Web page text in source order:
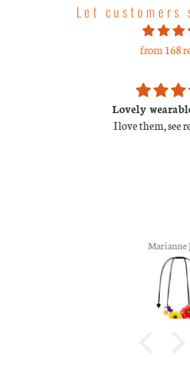
Let customers
from 168
Lovely
I love them, see
Marianne